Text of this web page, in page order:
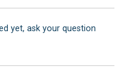
yet, ask your question